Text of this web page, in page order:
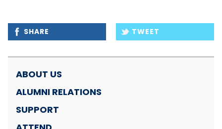
SHARE TWEET
ABOUT US
ALUMNI RELATIONS
SUPPORT